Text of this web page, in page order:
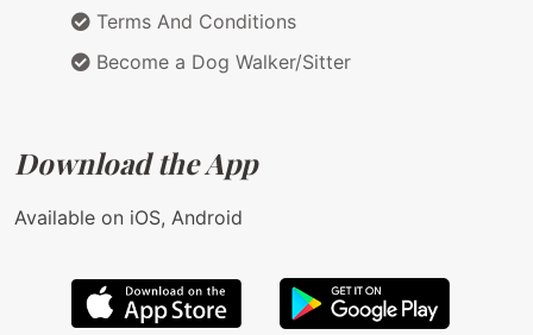
Terms And Conditions
Become a Dog Walker/Sitter
Download the App
Available on iOS, Android